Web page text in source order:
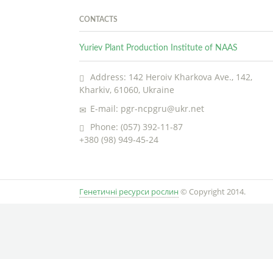
CONTACTS
Yuriev Plant Production Institute of NAAS
Address: 142 Heroiv Kharkova Ave., 142,
Kharkiv, 61060, Ukraine
E-mail: pgr-ncpgru@ukr.net
Phone: (057) 392-11-87
+380 (98) 949-45-24
Генетичні ресурси рослин © Copyright 2014.